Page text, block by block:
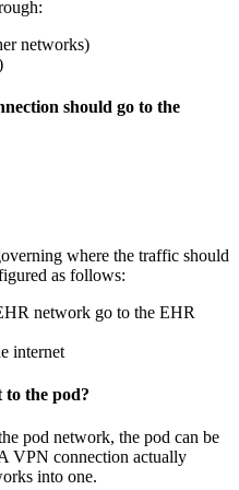
networks)
should go to the
where the traffic should
as follows:
network go to the EHR
internet
to the pod?
pod network, the pod can be
VPN connection actually
into one.